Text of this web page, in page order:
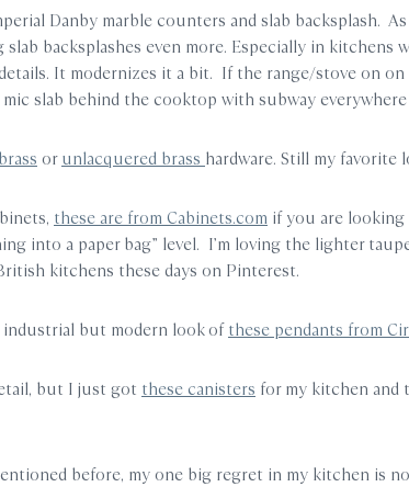
Danby marble counters and slab backsplash.
slab backsplashes even more. Especially in
It modernizes it a bit. If the range/stove on on
slab behind the cooktop with subway everywhere
orunlacquered brass hardware. Still my favorite
these are from Cabinets.com if you are
into a paper bag” level. I’m loving the lighter
kitchens these days on Pinterest.
industrial but modern look ofthese pendants from
but I just got these canisters for my kitchen and
before, my one big regret in my kitchen is